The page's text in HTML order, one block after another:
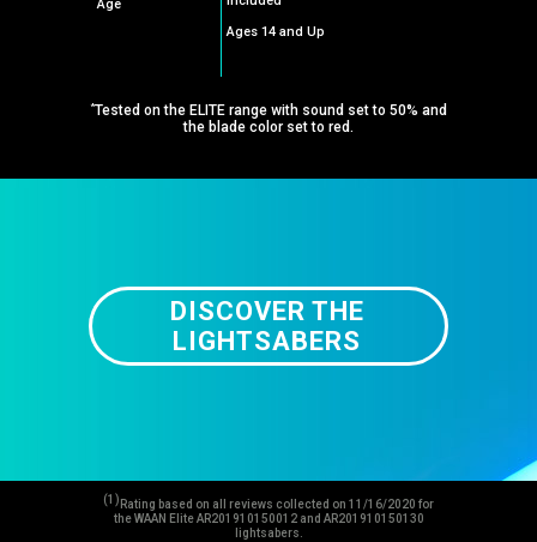
Age
Ages 14 and Up
*Tested on the ELITE range with sound set to 50% and
the blade color set to red.
DISCOVER THE
LIGHTSABERS
(1) Rating based on all reviews collected on 11/16/2020 for
the WAAN Elite AR201910150012 and AR201910150130
lightsabers.